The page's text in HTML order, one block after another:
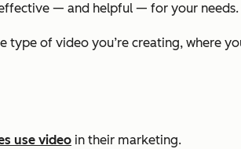
— and helpful — for your needs.
of video you’re creating, where
use video in their marketing.